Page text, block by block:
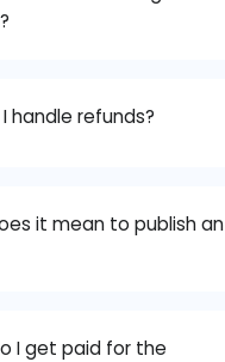
handle refunds?
it mean to publish an
I get paid for the